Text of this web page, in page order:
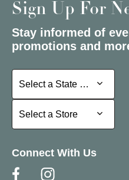
Sign Up For
Stay informed of
promotions and
Select a State or Province
Select a State or Province
Select a Store
Select a Store
Connect With Us